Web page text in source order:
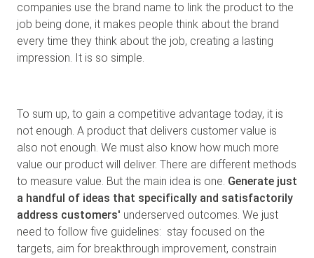
companies use the brand name to link the product to the
job being done, it makes people think about the brand
every time they think about the job, creating a lasting
impression. It is so simple.
To sum up, to gain a competitive advantage today, it is
not enough. A product that delivers customer value is
also not enough. We must also know how much more
value our product will deliver. There are different methods
to measure value. But the main idea is one. Generate just
a handful of ideas that specifically and satisfactorily
address customers' underserved outcomes. We just
need to follow five guidelines: stay focused on the
targets, aim for breakthrough improvement, constrain